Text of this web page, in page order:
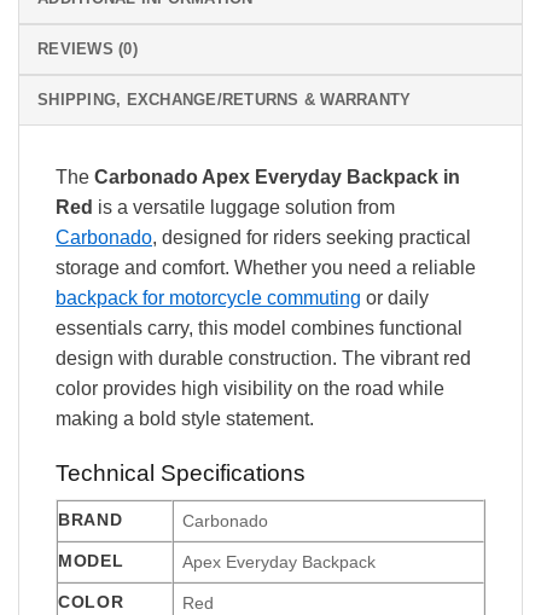
REVIEWS (0)
SHIPPING, EXCHANGE/RETURNS & WARRANTY
The Carbonado Apex Everyday Backpack in
Red is a versatile luggage solution from
Carbonado, designed for riders seeking practical
storage and comfort. Whether you need a reliable
backpack for motorcycle commuting or daily
essentials carry, this model combines functional
design with durable construction. The vibrant red
color provides high visibility on the road while
making a bold style statement.
Technical Specifications
BRAND Carbonado
MODEL Apex Everyday Backpack
COLOR Red